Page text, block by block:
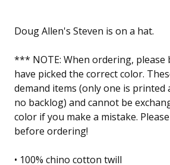
Doug Allen's Steven is on a hat.
*** NOTE: When ordering, please
have picked the correct color.
demand items (only one is printed
no backlog) and cannot be
color if you make a mistake.
before ordering!
• 100% chino cotton twill